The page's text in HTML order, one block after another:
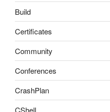
Build
Certificates
Community
Conferences
CrashPlan
CShell